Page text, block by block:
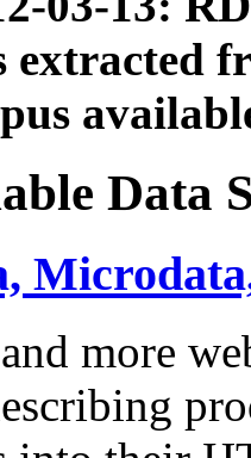
extracted
Data
more